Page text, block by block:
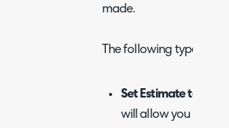
made.
The following types of
Set Estimate to the
will allow you to set